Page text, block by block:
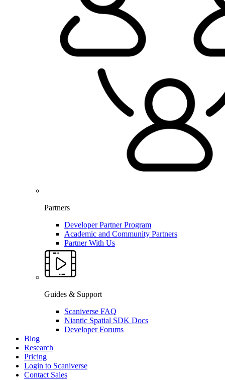
Partners
Developer Partner Program
Academic and Community Partners
Partner With Us
Guides & Support
Scaniverse FAQ
Niantic Spatial SDK Docs
Developer Forums
Blog
Research
Pricing
Login to Scaniverse
Contact Sales